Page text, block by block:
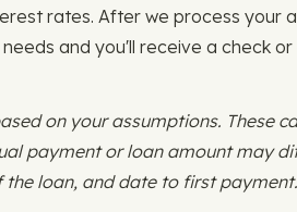
rates. After we process your
and you'll receive a check
on your assumptions. These
payment or loan amount may
loan, and date to first payment.